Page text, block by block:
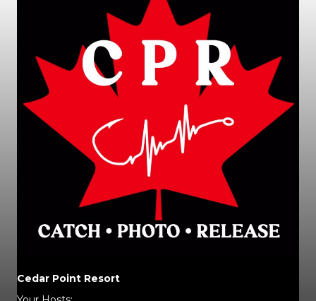
Cedar Point Resort